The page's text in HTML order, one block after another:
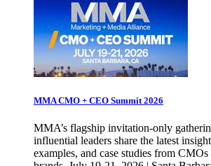
MMA CMO + CEO Summit 2026
MMA’s flagship invitation-only
influential leaders share the latest
examples, and case studies from